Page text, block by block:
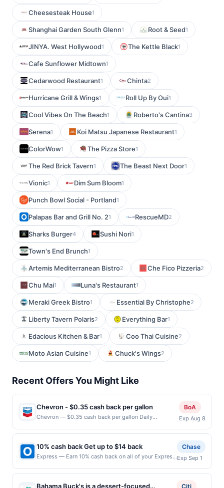
Cheesesteak House1
Shanghai Garden South Glenn1 Root & Seed1
JINYA. West Hollywood1 The Kettle Black1
Cafe Sunflower Midtown1
Cedarwood Restaurant1 Chinta2
Hurricane Grill & Wings1 Roll Up By Oui1
Cool Vibes On The Beach1 Roberto's Cantina3
Serena1 Koi Matsu Japanese Restaurant1
ColorWow1 The Pizza Store1
The Red Brick Tavern1 The Beast Next Door1
Vionic1 Dim Sum Bloom1
Punch Bowl Social - Portland1
Palapas Bar and Grill No. 21 RescueMD2
Sharks Burger4 Sushi Nori1
Town's End Brunch1
Artemis Mediterranean Bistro2 Che Fico Pizzeria2
Chu Mai1 Luna's Restaurant1
Meraki Greek Bistro1 Essential By Christophe2
Liberty Tavern Polaris2 Everything Bar1
Edacious Kitchen & Bar1 Coo Thai Cuisine2
Moto Asian Cuisine1 Chuck's Wings2
Recent Offers You Might Like
Chevron - $0.35 cash back per gallon
Chevron — $0.35 cash back per gallon Daily
Cir, Milpitas, CA, 95035 Terms: Offer powered by
Upside. Offers claimed in the Publisher app may not
be claimed in the Upside app by the same user. If
duplicate claims are made at the same site, you will
receive rewards for one offer only. Valid only for
must be claimed before purchase and purchase made
BoA
Exp Aug 8
10% cash back Get up to $14 back
Express — Earn 10% cash back on all of your Express
reached. All you, all spring. Freshen up your warm-
weather look with fresh florals, easy styles and
Chase
Exp Sep 1
Bahama Buck's is a dessert-focused
Citi